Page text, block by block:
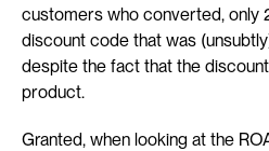
customers who converted, only
discount code that was
despite the fact that the
product.
Granted, when looking at the